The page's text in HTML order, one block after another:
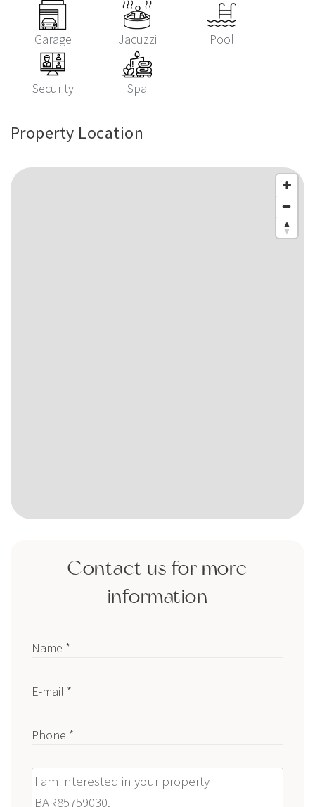
Garage Jacuzzi Pool
Security Spa
Property Location
Contact us for more
information
Name *
E-mail *
Phone *
Message